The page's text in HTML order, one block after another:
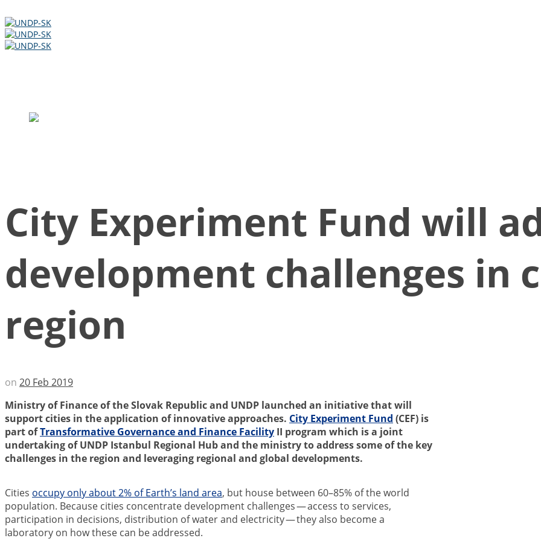
City Experiment Fund will
development challenges in
region
on 20 Feb 2019
Ministry of Finance of the Slovak Republic and UNDP launched an initiative that will
support cities in the application of innovative approaches. City Experiment Fund (CEF) is
part ofTransformative Governance and Finance Facility II program which is a joint
undertaking of UNDP Istanbul Regional Hub and the ministry to address some of the key
challenges in the region and leveraging regional and global developments.
Cities occupy only about 2% of Earth’s land area, but house between 60–85% of the world
population. Because cities concentrate development challenges — access to services,
participation in decisions, distribution of water and electricity — they also become a
laboratory on how these can be addressed.